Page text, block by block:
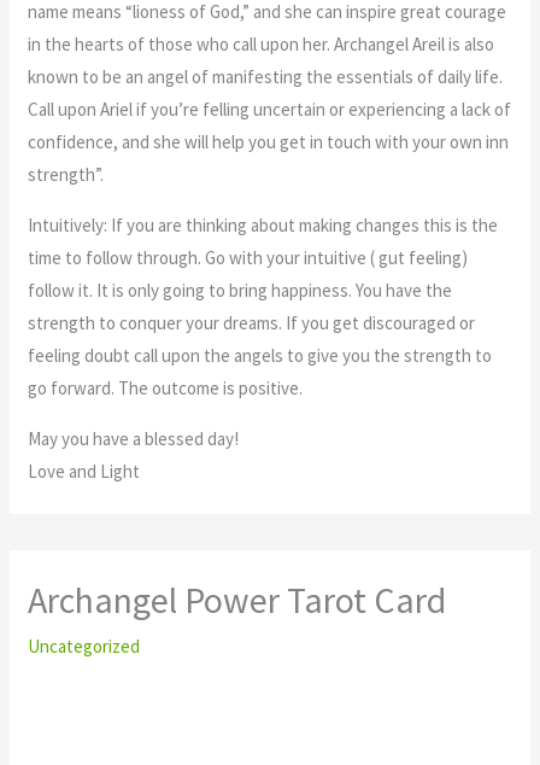
name means “lioness of God,” and she can inspire great courage
in the hearts of those who call upon her. Archangel Areil is also
known to be an angel of manifesting the essentials of daily life.
Call upon Ariel if you’re felling uncertain or experiencing a lack of
confidence, and she will help you get in touch with your own inn
strength”.
Intuitively: If you are thinking about making changes this is the
time to follow through. Go with your intuitive ( gut feeling)
follow it. It is only going to bring happiness. You have the
strength to conquer your dreams. If you get discouraged or
feeling doubt call upon the angels to give you the strength to
go forward. The outcome is positive.
May you have a blessed day!
Love and Light
Archangel Power Tarot Card
Uncategorized